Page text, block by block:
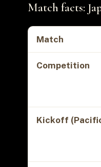
Match facts:
Match
Competition
Kickoff